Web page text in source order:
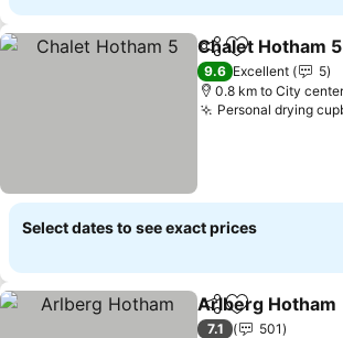
ShareAdd to
Chalet Hotham 5
9.6 Excellent
5
0.8 km to City center
Personal drying
Select dates to see exact prices
ShareAdd to
Arlberg Hotham
7.1
501